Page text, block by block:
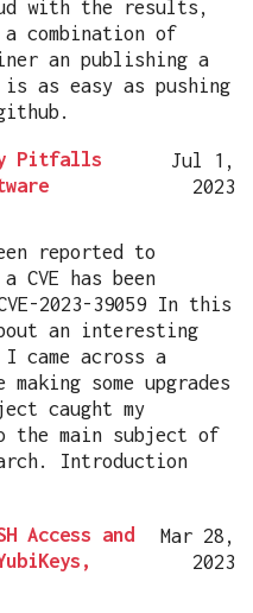
with the results,
combination of
an publishing a
as easy as pushing
Pitfalls
Jul 1,
2023
reported to
CVE has been
2023-39059 In this
an interesting
came across a
some upgrades
caught my
the main subject of
Introduction
Access and
Mar 28,
2023